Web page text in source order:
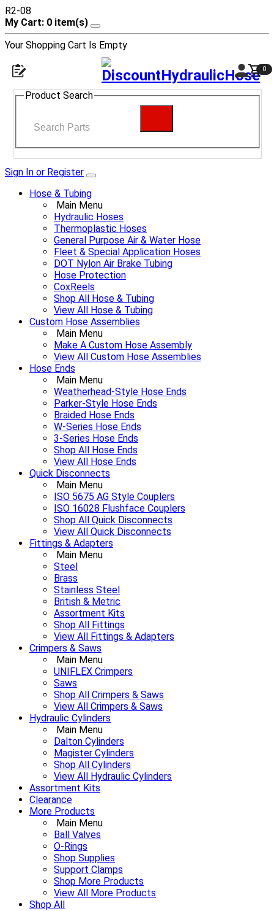
R2-08
My Cart: 0 item(s)
Your Shopping Cart Is Empty
0
Product Search
Sign In or Register
Hose & Tubing
Main Menu
Hydraulic Hoses
Thermoplastic Hoses
General Purpose Air & Water Hose
Fleet & Special Application Hoses
DOT Nylon Air Brake Tubing
Hose Protection
CoxReels
Shop All Hose & Tubing
View All Hose & Tubing
Custom Hose Assemblies
Main Menu
Make A Custom Hose Assembly
View All Custom Hose Assemblies
Hose Ends
Main Menu
Weatherhead-Style Hose Ends
Parker-Style Hose Ends
Braided Hose Ends
W-Series Hose Ends
3-Series Hose Ends
Shop All Hose Ends
View All Hose Ends
Quick Disconnects
Main Menu
ISO 5675 AG Style Couplers
ISO 16028 Flushface Couplers
Shop All Quick Disconnects
View All Quick Disconnects
Fittings & Adapters
Main Menu
Steel
Brass
Stainless Steel
British & Metric
Assortment Kits
Shop All Fittings
View All Fittings & Adapters
Crimpers & Saws
Main Menu
UNIFLEX Crimpers
Saws
Shop All Crimpers & Saws
View All Crimpers & Saws
Hydraulic Cylinders
Main Menu
Dalton Cylinders
Magister Cylinders
Shop All Cylinders
View All Hydraulic Cylinders
Assortment Kits
Clearance
More Products
Main Menu
Ball Valves
O-Rings
Shop Supplies
Support Clamps
Shop More Products
View All More Products
Shop All